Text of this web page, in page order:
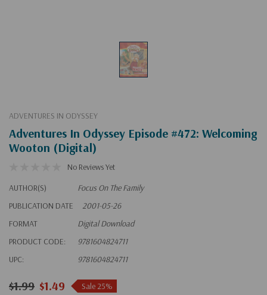
ADVENTURES IN ODYSSEY
Adventures In Odyssey Episode #472: Welcoming
Wooton (Digital)
No Reviews Yet
AUTHOR(S)
Focus On The Family
PUBLICATION DATE
2001-05-26
FORMAT
Digital Download
PRODUCT CODE:
9781604824711
UPC:
9781604824711
$1.99 $1.49 Sale 25%